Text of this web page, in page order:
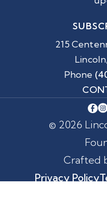
215
Phone
© 2026
Crafted
Privacy Policy